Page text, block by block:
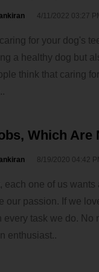
4/11/2022 03:27
for your dog's
a healthy dog but
think that caring
Which Are
8/19/2020 04:42
each one of us
our passion. If we
every task we do. No
enthusiast..